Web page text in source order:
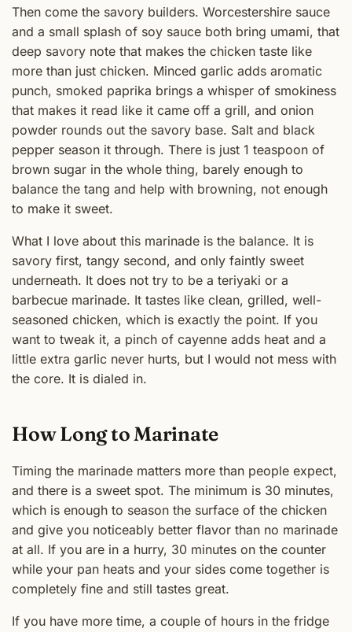
Then come the savory builders. Worcestershire sauce
and a small splash of soy sauce both bring umami, that
deep savory note that makes the chicken taste like
more than just chicken. Minced garlic adds aromatic
punch, smoked paprika brings a whisper of smokiness
that makes it read like it came off a grill, and onion
powder rounds out the savory base. Salt and black
pepper season it through. There is just 1 teaspoon of
brown sugar in the whole thing, barely enough to
balance the tang and help with browning, not enough
to make it sweet.
What I love about this marinade is the balance. It is
savory first, tangy second, and only faintly sweet
underneath. It does not try to be a teriyaki or a
barbecue marinade. It tastes like clean, grilled, well-
seasoned chicken, which is exactly the point. If you
want to tweak it, a pinch of cayenne adds heat and a
little extra garlic never hurts, but I would not mess with
the core. It is dialed in.
How Long to Marinate
Timing the marinade matters more than people expect,
and there is a sweet spot. The minimum is 30 minutes,
which is enough to season the surface of the chicken
and give you noticeably better flavor than no marinade
at all. If you are in a hurry, 30 minutes on the counter
while your pan heats and your sides come together is
completely fine and still tastes great.
If you have more time, a couple of hours in the fridge